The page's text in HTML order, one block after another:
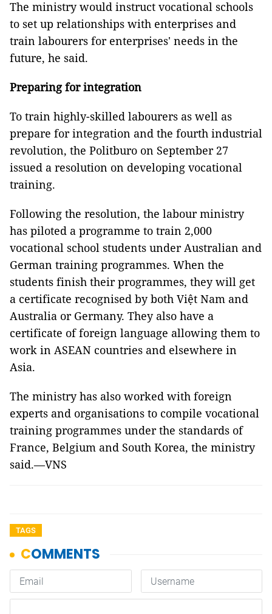
The ministry would instruct vocational schools
to set up relationships with enterprises and
train labourers for enterprises' needs in the
future, he said.
Preparing for integration
To train highly-skilled labourers as well as
prepare for integration and the fourth industrial
revolution, the Politburo on September 27
issued a resolution on developing vocational
training.
Following the resolution, the labour ministry
has piloted a programme to train 2,000
vocational school students under Australian and
German training programmes. When the
students finish their programmes, they will get
a certificate recognised by both Việt Nam and
Australia or Germany. They also have a
certificate of foreign language allowing them to
work in ASEAN countries and elsewhere in
Asia.
The ministry has also worked with foreign
experts and organisations to compile vocational
training programmes under the standards of
France, Belgium and South Korea, the ministry
said.—VNS
TAGS